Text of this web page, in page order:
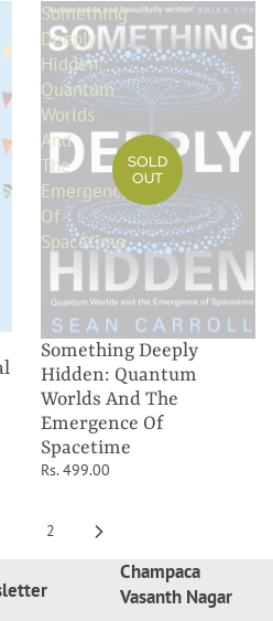
Something
Deeply
Hidden:
Quantum
Worlds
And
The
Emergence
Of
Spacetime
SOLD
OUT
Something Deeply
Hidden: Quantum
Worlds And The
Emergence Of
Spacetime
Rs. 499.00
2
Champaca
Vasanth Nagar